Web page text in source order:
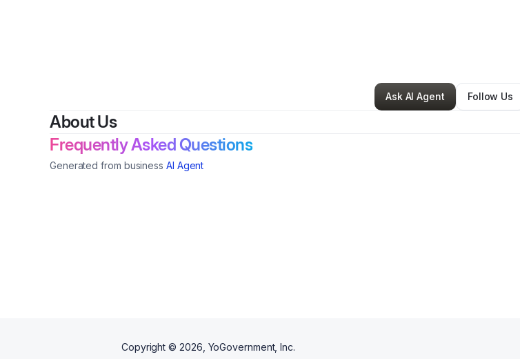
•Clothing Store•Fort Worth,TX•
Ask AI Agent
Follow Us
About Us
Frequently Asked Questions
Generated from business AI Agent
Copyright © 2026 , YoGovernment, Inc.